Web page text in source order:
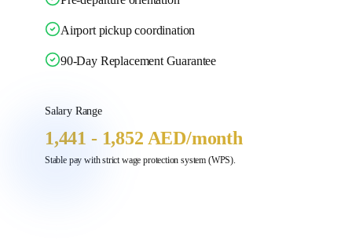
Airport pickup coordination
90-Day Replacement Guarantee
Salary Range
1,441 - 1,852 AED/month
Stable pay with strict wage protection system (WPS).